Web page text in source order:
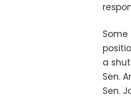
a
Sen.
Sen.